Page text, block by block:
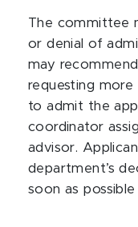
The committee
or denial of
may
requesting
to admit the
coordinator
advisor.
department’s
soon as